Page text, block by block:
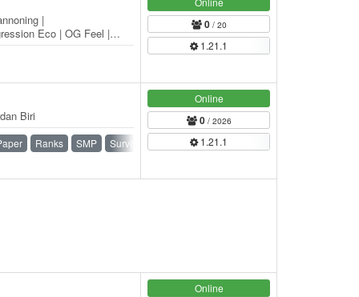
|
Eco | OG Feel |
Raiding | 5 man…
0/ 20
1.21.1
Biri
Ranks SMP Survival Survival Games
Online
0/ 2026
1.21.1
Online